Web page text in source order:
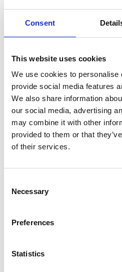
Consent
This website uses cookies
We use cookies to personalise
provide social media features
We also share information
our social media, advertising
may combine it with other
provided to them or that
of their services.
Selection
Necessary
Preferences
Statistics
Power
Level
Sound
Pressure
Level
80.85
Throat Seal
Type
Wiper
Weight
UPC Code